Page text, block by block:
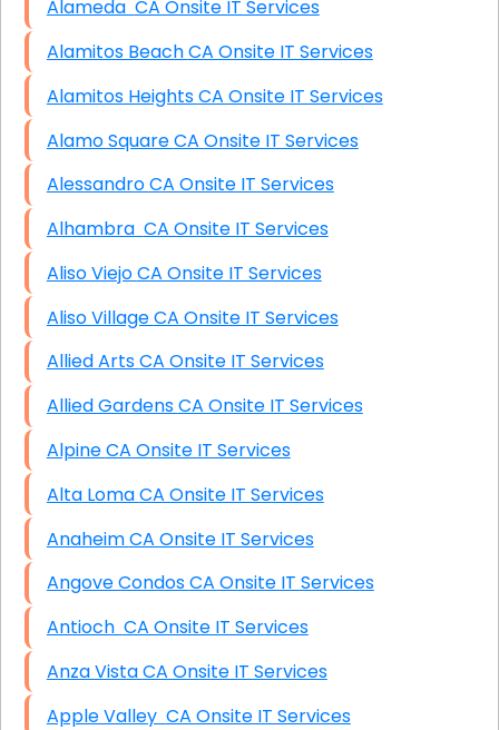
Alameda CA Onsite IT Services
Alamitos Beach CA Onsite IT Services
Alamitos Heights CA Onsite IT Services
Alamo Square CA Onsite IT Services
Alessandro CA Onsite IT Services
Alhambra CA Onsite IT Services
Aliso Viejo CA Onsite IT Services
Aliso Village CA Onsite IT Services
Allied Arts CA Onsite IT Services
Allied Gardens CA Onsite IT Services
Alpine CA Onsite IT Services
Alta Loma CA Onsite IT Services
Anaheim CA Onsite IT Services
Angove Condos CA Onsite IT Services
Antioch CA Onsite IT Services
Anza Vista CA Onsite IT Services
Apple Valley CA Onsite IT Services